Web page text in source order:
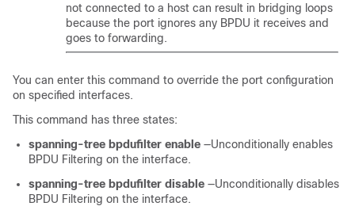
not connected to a host can result in bridging loops
because the port ignores any BPDU it receives and
goes to forwarding.
You can enter this command to override the port configuration
on specified interfaces.
This command has three states:
spanning-tree bpdufilter enable —Unconditionally enables
BPDU Filtering on the interface.
spanning-tree bpdufilter disable —Unconditionally disables
BPDU Filtering on the interface.